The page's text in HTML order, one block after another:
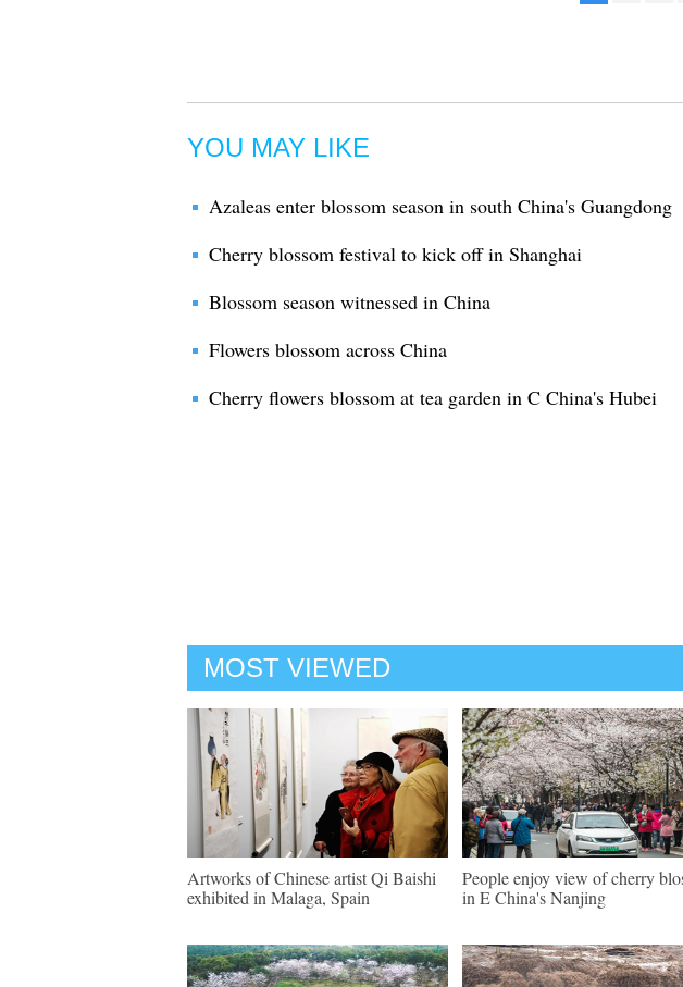
YOU MAY LIKE
Azaleas enter blossom season in south China's Guangdong
Cherry blossom festival to kick off in Shanghai
Blossom season witnessed in China
Flowers blossom across China
Cherry flowers blossom at tea garden in C China's Hubei
MOST VIEWED
Artworks of Chinese artist Qi Baishi
exhibited in Malaga, Spain
People enjoy view of cherry
in E China's Nanjing